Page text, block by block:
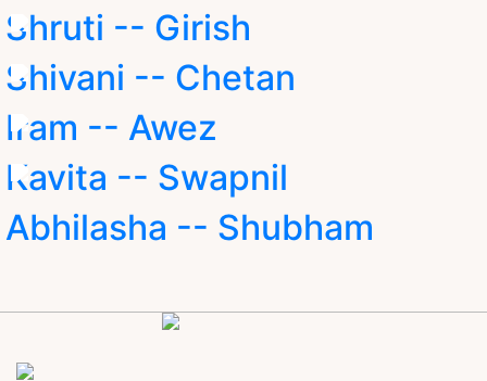
Shruti -- Girish
Shivani -- Chetan
Iram -- Awez
Kavita -- Swapnil
Abhilasha -- Shubham